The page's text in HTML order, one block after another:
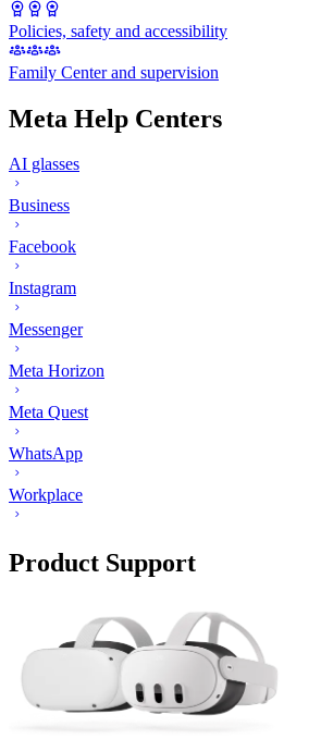
Policies, safety and accessibility
Family Center and supervision
Meta Help Centers
AI glasses
Business
Facebook
Instagram
Messenger
Meta Horizon
Meta Quest
WhatsApp
Workplace
Product Support